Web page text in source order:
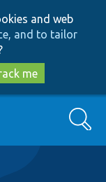
and web
and to tailor
me
Search